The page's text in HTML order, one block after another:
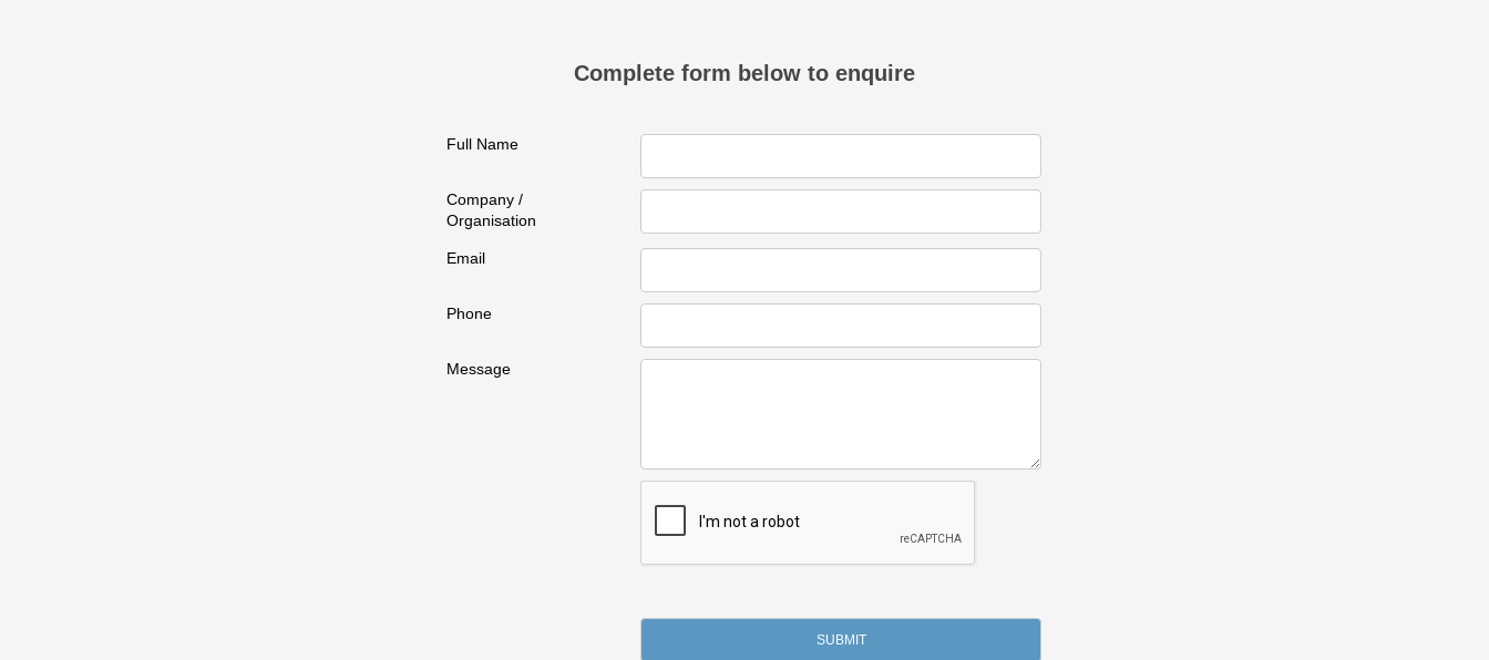
Complete form below to enquire
Full Name
Company /
Organisation
Email
Phone
Message